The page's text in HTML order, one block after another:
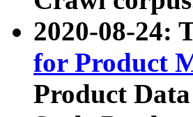
2020-08-24:
for Product
Product